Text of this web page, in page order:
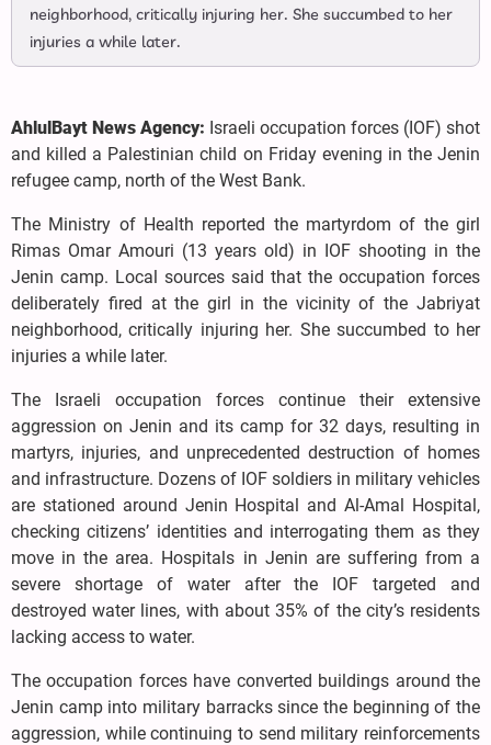
neighborhood, critically injuring her. She succumbed to her
injuries a while later.
AhlulBayt News Agency: Israeli occupation forces (IOF) shot
and killed a Palestinian child on Friday evening in the Jenin
refugee camp, north of the West Bank.
The Ministry of Health reported the martyrdom of the girl
Rimas Omar Amouri (13 years old) in IOF shooting in the
Jenin camp. Local sources said that the occupation forces
deliberately fired at the girl in the vicinity of the Jabriyat
neighborhood, critically injuring her. She succumbed to her
injuries a while later.
The Israeli occupation forces continue their extensive
aggression on Jenin and its camp for 32 days, resulting in
martyrs, injuries, and unprecedented destruction of homes
and infrastructure. Dozens of IOF soldiers in military vehicles
are stationed around Jenin Hospital and Al-Amal Hospital,
checking citizens’ identities and interrogating them as they
move in the area. Hospitals in Jenin are suffering from a
severe shortage of water after the IOF targeted and
destroyed water lines, with about 35% of the city’s residents
lacking access to water.
The occupation forces have converted buildings around the
Jenin camp into military barracks since the beginning of the
aggression, while continuing to send military reinforcements